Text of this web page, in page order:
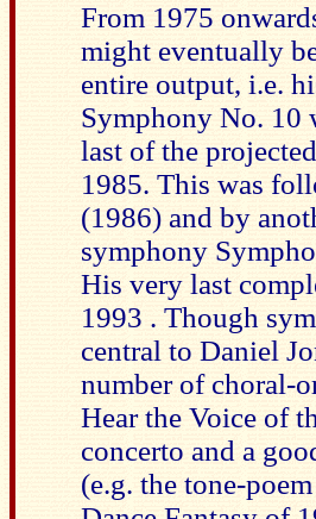
From 1975
might eventually
entire output, i.e.
Symphony No. 10
last of the
1985. This was
(1986) and by
symphony
His very last
1993 . Though
central to Daniel
number of choral-
Hear the Voice of
concerto and a
(e.g. the tone-